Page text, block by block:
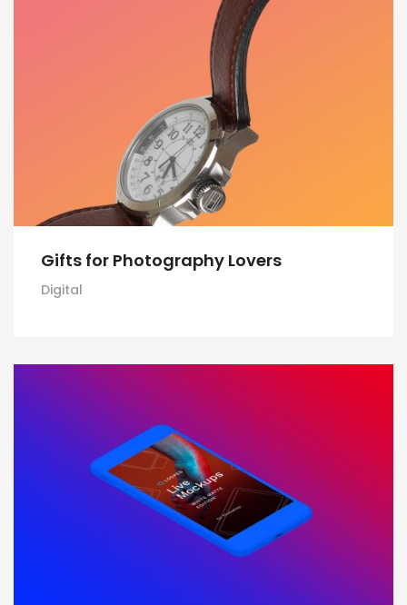
Gifts for Photography Lovers
Digital